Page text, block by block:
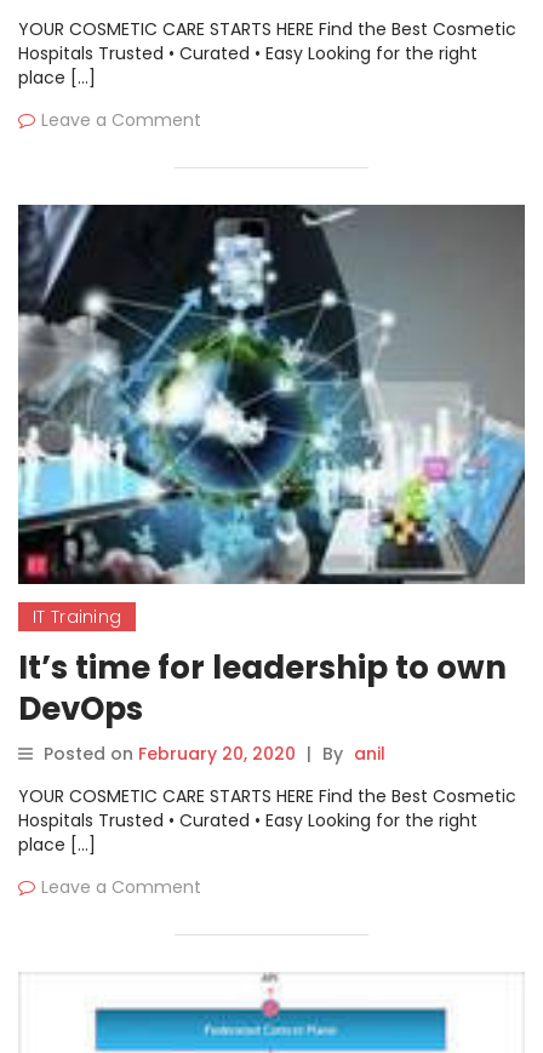
YOUR COSMETIC CARE STARTS HERE Find the Best Cosmetic
Hospitals Trusted • Curated • Easy Looking for the right
place […]
Leave a Comment
IT Training
It’s time for leadership to own
DevOps
Posted on February 20, 2020 | By anil
YOUR COSMETIC CARE STARTS HERE Find the Best Cosmetic
Hospitals Trusted • Curated • Easy Looking for the right
place […]
Leave a Comment